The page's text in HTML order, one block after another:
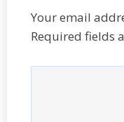
Your email
Required fields